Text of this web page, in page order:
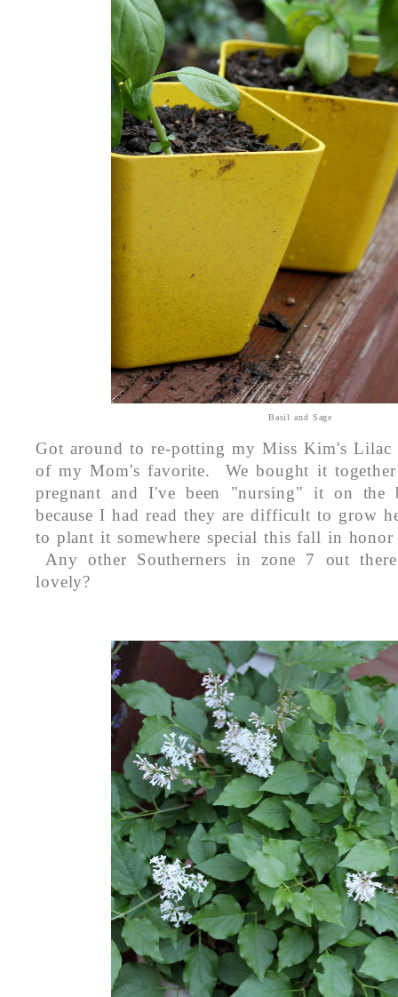
Basil and Sage
Got around to re-potting my Miss Kim's Lilac
of my Mom's favorite. We bought it
pregnant and I've been "nursing" it on the
because I had read they are difficult to grow
to plant it somewhere special this fall in
Any other Southerners in zone 7 out
lovely?